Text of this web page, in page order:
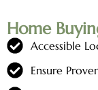
Home
Accessible
Ensure